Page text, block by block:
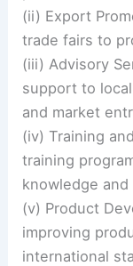
(ii) Export
trade fairs to
(iii) Advisory
support to
and market
(iv) Training
training
knowledge
(v) Product
improving
international